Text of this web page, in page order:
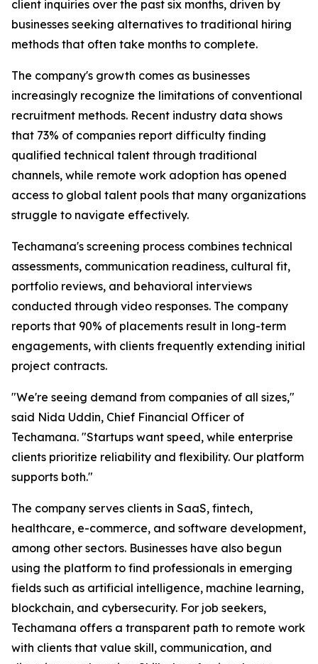
client inquiries over the past six months, driven by
businesses seeking alternatives to traditional hiring
methods that often take months to complete.
The company's growth comes as businesses
increasingly recognize the limitations of conventional
recruitment methods. Recent industry data shows
that 73% of companies report difficulty finding
qualified technical talent through traditional
channels, while remote work adoption has opened
access to global talent pools that many organizations
struggle to navigate effectively.
Techamana's screening process combines technical
assessments, communication readiness, cultural fit,
portfolio reviews, and behavioral interviews
conducted through video responses. The company
reports that 90% of placements result in long-term
engagements, with clients frequently extending initial
project contracts.
"We're seeing demand from companies of all sizes,"
said Nida Uddin, Chief Financial Officer of
Techamana. "Startups want speed, while enterprise
clients prioritize reliability and flexibility. Our platform
supports both."
The company serves clients in SaaS, fintech,
healthcare, e-commerce, and software development,
among other sectors. Businesses have also begun
using the platform to find professionals in emerging
fields such as artificial intelligence, machine learning,
blockchain, and cybersecurity. For job seekers,
Techamana offers a transparent path to remote work
with clients that value skill, communication, and